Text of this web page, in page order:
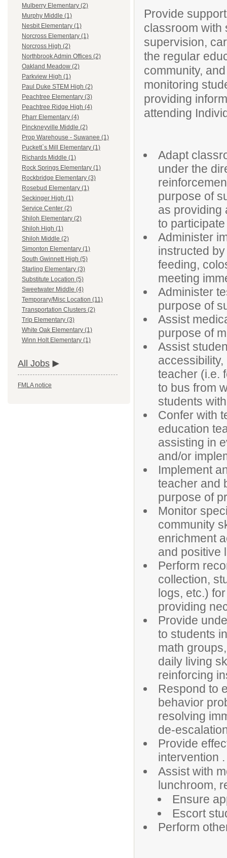
Mulberry Elementary (2)
Murphy Middle (1)
Nesbit Elementary (1)
Norcross Elementary (1)
Norcross High (2)
Northbrook Admin Offices (2)
Oakland Meadow (2)
Parkview High (1)
Paul Duke STEM High (2)
Peachtree Elementary (3)
Peachtree Ridge High (4)
Pharr Elementary (4)
Pinckneyville Middle (2)
Prop Warehouse - Suwanee (1)
Puckett`s Mill Elementary (1)
Richards Middle (1)
Rock Springs Elementary (1)
Rockbridge Elementary (3)
Rosebud Elementary (1)
Seckinger High (1)
Service Center (2)
Shiloh Elementary (2)
Shiloh High (1)
Shiloh Middle (2)
Simonton Elementary (1)
South Gwinnett High (5)
Starling Elementary (3)
Substitute Location (5)
Sweetwater Middle (4)
Temporary/Misc Location (11)
Transportation Clusters (2)
Trip Elementary (3)
White Oak Elementary (1)
Winn Holt Elementary (1)
All Jobs
FMLA notice
Provide
classroom with
supervision,
the regular
community,
monitoring
providing
attending
Adapt
under the
purpose of
as providing
to
Administer
instructed
feeding,
meeting
Administer
purpose of
Assist
purpose of
Assist
teacher (i.e.
to bus from
students
Confer with
education
assisting in
and/or
Implement
teacher and
purpose of
Monitor
community
enrichment
and positive
Perform
collection,
logs, etc.)
providing
Provide
to students
math
daily living
reinforcing
Respond to
behavior
resolving
de-
Provide
intervention .
Assist with
lunchroom,
Ensure
Escort
Perform